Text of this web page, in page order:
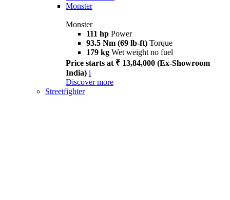
Monster
Monster
111 hp Power
93.5 Nm (69 lb-ft) Torque
179 kg Wet weight no fuel
Price starts at ₹ 13,84,000 (Ex-Showroom
India) i
Discover more
Streetfighter